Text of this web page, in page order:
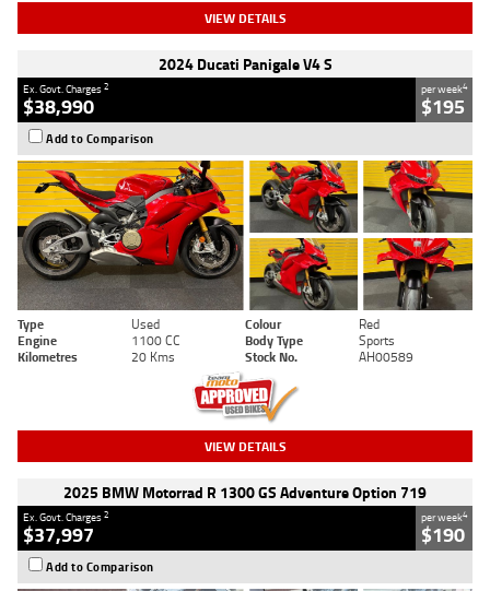
VIEW DETAILS
2024 Ducati Panigale V4 S
Ex. Govt. Charges2
$38,990
per week4
$195
Add to Comparison
Type Used Colour
Red
Engine
1100 CC Body Type
Sports
Kilometres
20 Kms Stock No. AH00589
VIEW DETAILS
2025 BMW Motorrad R 1300 GS Adventure Option 719
Ex. Govt. Charges2
$37,997
per week4
$190
Add to Comparison